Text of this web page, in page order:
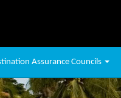
Assurance Councils